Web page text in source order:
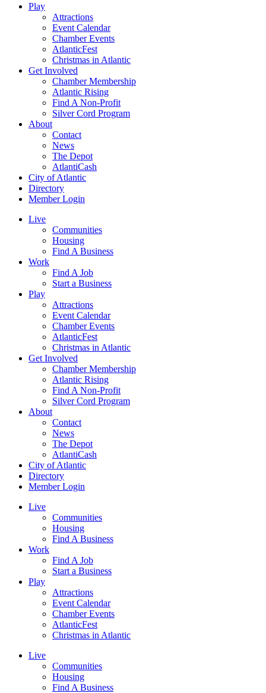
Play
Attractions
Event Calendar
Chamber Events
AtlanticFest
Christmas in Atlantic
Get Involved
Chamber Membership
Atlantic Rising
Find A Non-Profit
Silver Cord Program
About
Contact
News
The Depot
AtlantiCash
City of Atlantic
Directory
Member Login
Live
Communities
Housing
Find A Business
Work
Find A Job
Start a Business
Play
Attractions
Event Calendar
Chamber Events
AtlanticFest
Christmas in Atlantic
Get Involved
Chamber Membership
Atlantic Rising
Find A Non-Profit
Silver Cord Program
About
Contact
News
The Depot
AtlantiCash
City of Atlantic
Directory
Member Login
Live
Communities
Housing
Find A Business
Work
Find A Job
Start a Business
Play
Attractions
Event Calendar
Chamber Events
AtlanticFest
Christmas in Atlantic
Live
Communities
Housing
Find A Business